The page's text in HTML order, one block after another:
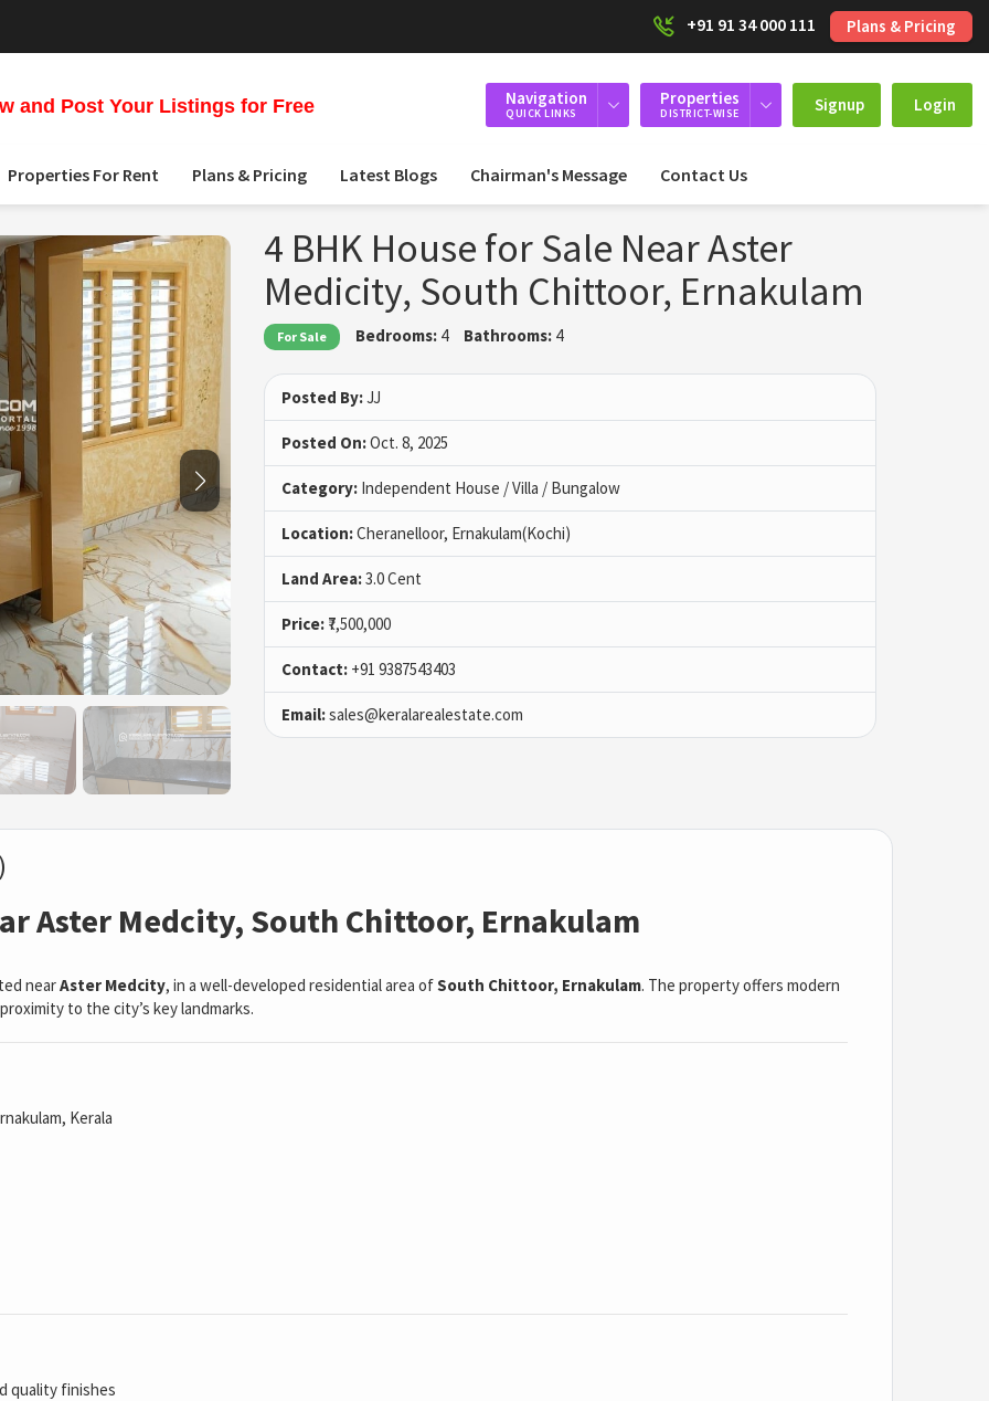
+91 91 34 000 111 Plans & Pricing
and Post Your Listings for Free Navigation
QUICK LINKS
Properties
DISTRICT-WISE Signup Login
Properties For Rent Plans & Pricing Latest Blogs Chairman's Message Contact Us
4 BHK House for Sale Near Aster
Medicity, South Chittoor, Ernakulam
For Sale Bedrooms: 4 Bathrooms: 4
Posted By:JJ
Posted On:Oct. 8, 2025
Category: Independent House / Villa / Bungalow
Location:Cheranelloor, Ernakulam(Kochi)
Land Area:3.0 Cent
Price: ₹7,500,000
Contact: +91 9387543403
Email:sales@keralarealestate.com
Aster Medcity, South Chittoor, Ernakulam
nearAster Medcity, in a well-developed residential area ofSouth Chittoor, Ernakulam. The property offers modern
to the city’s key landmarks.
Kerala
quality finishes